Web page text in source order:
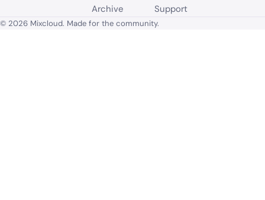
Archive
Support
© 2026 Mixcloud. Made for the community.